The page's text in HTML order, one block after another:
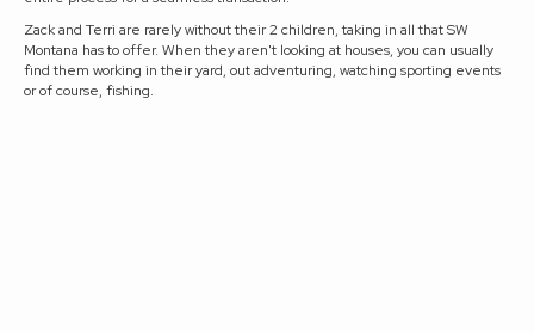
Zack and Terri are rarely without their 2 children, taking in all that SW
Montana has to offer. When they aren't looking at houses, you can usually
find them working in their yard, out adventuring, watching sporting events
or of course, fishing.